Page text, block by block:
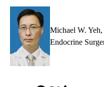
Michael W.
Endocrine